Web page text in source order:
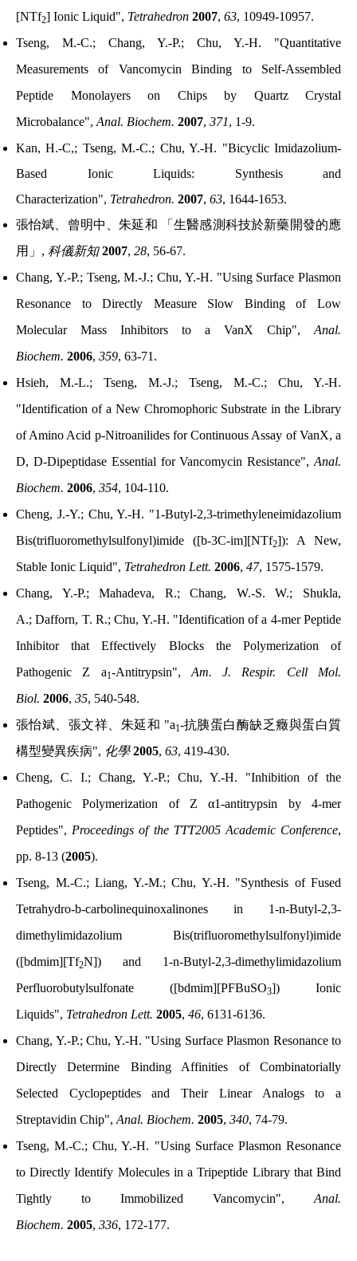
[NTf2] Ionic Liquid", Tetrahedron 2007, 63, 10949-10957.
Tseng, M.-C.; Chang, Y.-P.; Chu, Y.-H. "Quantitative
Measurements of Vancomycin Binding to Self-Assembled
Peptide Monolayers on Chips by Quartz Crystal
Microbalance", Anal. Biochem. 2007, 371, 1-9.
Kan, H.-C,; Tseng, M.-C.; Chu, Y.-H. "Bicyclic Imidazolium-
Based Ionic Liquids: Synthesis and
Characterization", Tetrahedron. 2007, 63, 1644-1653.
張怡斌、曾明中、朱延和
「生醫感測科技於新藥開發的應
用」 , 科儀新知 2007, 28, 56-67.
Chang, Y.-P.; Tseng, M.-J.; Chu, Y.-H. "Using Surface Plasmon
Resonance to Directly Measure Slow Binding of Low
Molecular Mass Inhibitors to a VanX Chip", Anal.
Biochem. 2006, 359, 63-71.
Hsieh, M.-L.; Tseng, M.-J.; Tseng, M.-C.; Chu, Y.-H.
"Identification of a New Chromophoric Substrate in the Library
of Amino Acid p-Nitroanilides for Continuous Assay of VanX, a
D, D-Dipeptidase Essential for Vancomycin Resistance", Anal.
Biochem. 2006, 354, 104-110.
Cheng, J.-Y.; Chu, Y.-H. "1-Butyl-2,3-trimethyleneimidazolium
Bis(trifluoromethylsulfonyl)imide ([b-3C-im][NTf2]): A New,
Stable Ionic Liquid", Tetrahedron Lett. 2006, 47, 1575-1579.
Chang, Y.-P.; Mahadeva, R.; Chang, W.-S. W.; Shukla,
A.; Dafforn, T. R.; Chu, Y.-H. "Identification of a 4-mer Peptide
Inhibitor that Effectively Blocks the Polymerization of
Pathogenic Z a1-Antitrypsin", Am. J. Respir. Cell Mol.
Biol. 2006, 35, 540-548.
張怡斌、張文祥、朱延和 "a1-抗胰蛋白酶缺乏癥與蛋白質
構型變異疾病", 化學 2005, 63, 419-430.
Cheng, C. I.; Chang, Y.-P.; Chu, Y.-H. "Inhibition of the
Pathogenic Polymerization of Z α1-antitrypsin by 4-mer
Peptides", Proceedings of the TTT2005 Academic Conference,
pp. 8-13 (2005).
Tseng, M.-C.; Liang, Y.-M.; Chu, Y.-H. "Synthesis of Fused
Tetrahydro-b-carbolinequinoxalinones in 1-n-Butyl-2,3-
dimethylimidazolium Bis(trifluoromethylsulfonyl)imide
([bdmim][Tf2N]) and 1-n-Butyl-2,3-dimethylimidazolium
Perfluorobutylsulfonate ([bdmim][PFBuSO3]) Ionic
Liquids", Tetrahedron Lett. 2005, 46, 6131-6136.
Chang, Y.-P.; Chu, Y.-H. "Using Surface Plasmon Resonance to
Directly Determine Binding Affinities of Combinatorially
Selected Cyclopeptides and Their Linear Analogs to a
Streptavidin Chip", Anal. Biochem. 2005, 340, 74-79.
Tseng, M.-C.; Chu, Y.-H. "Using Surface Plasmon Resonance
to Directly Identify Molecules in a Tripeptide Library that Bind
Tightly to Immobilized Vancomycin", Anal.
Biochem. 2005, 336, 172-177.